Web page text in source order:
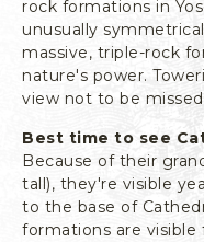
I
rock formations in
unusually
massive, triple-rock
nature's power.
view not to be
Best time to see
Because of their
tall), they're visible
to the base of
formations are visible